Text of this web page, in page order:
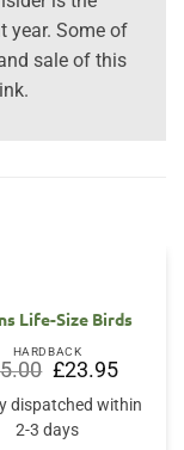
year. Some of
sale of this
Life-Size Birds
HARDBACK
Original
price
was:
£35.00.
£23.95Current
price
is:
£23.95.
dispatched within
2-3 days